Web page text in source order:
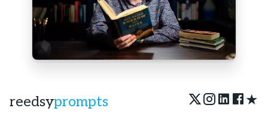
reedsyprompts ★